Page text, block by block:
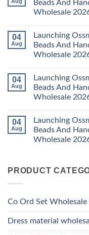
Set
Wholesale
Readymade
Cotton
Pant
With
Dupatta
Wholesale
2026
Karissa
Kalki
Print
Thread
Work
Kurti
With
Wholesale
2026
Beads And
Wholesale
on
Launching
Ossm
Style
Roman
Glass
Beads
And
Hand
With
Bottom
Dupatta
Wholesale
04
Aug
Launching
Beads And
Wholesale
on
Launching
Ossm
Style
Roman
Glass
Beads
And
Hand
Bottom
04
Aug
Launching
Beads And
Wholesale
on
Launching
Ossm
Style
Glass
Beads
Kurti
With
Dupatta
04
Aug
Launching
Beads And
Wholesale
Launching
Roman
And
PRODUCT
Co Ord Set Wholesale
Dress material